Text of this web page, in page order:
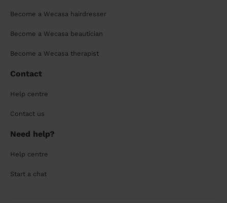
Become a Wecasa hairdresser
Become a Wecasa beautician
Become a Wecasa therapist
Contact
Help centre
Contact us
Need help?
Help centre
Start a chat